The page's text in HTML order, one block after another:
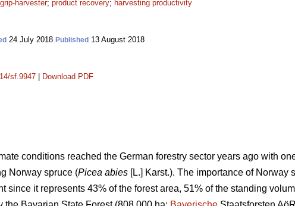
harvester; product recovery; harvesting productivity
24 July 2018 Published 13 August 2018
sf.9947 Download PDF
conditions reached the German forestry sector years ago with
Norway spruce (Picea abies [L.] Karst.). The importance of Norway
since it represents 43% of the forest area, 51% of the standing